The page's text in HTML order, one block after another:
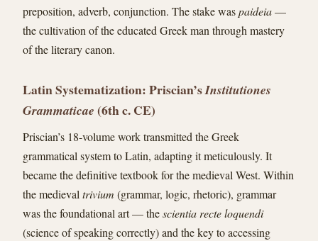
preposition, adverb, conjunction. The stake waspaideia—
the cultivation of the educated Greek man through mastery
of the literary canon.
Latin Systematization: Priscian’sInstitutiones
Grammaticae (6th c. CE)
Priscian’s 18-volume work transmitted the Greek
grammatical system to Latin, adapting it meticulously. It
became the definitive textbook for the medieval West. Within
the medieval trivium (grammar, logic, rhetoric), grammar
was the foundational art — thescientia recte loquendi
(science of speaking correctly) and the key to accessing